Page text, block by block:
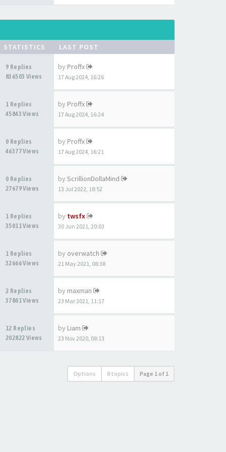
STATISTICS LAST POST
9 Replies
836503 Views
by Proffx
17 Aug 2024, 16:26
1 Replies
45843 Views
by Proffx
17 Aug 2024, 16:24
0 Replies
46377 Views
by Proffx
17 Aug 2024, 16:21
0 Replies
27679 Views
by ScrillionDollaMind
13 Jul 2022, 18:52
1 Replies
35011 Views
by twsfx
30 Jun 2021, 20:03
1 Replies
32666 Views
by overwatch
21 May 2021, 08:38
2 Replies
37801 Views
by maxman
23 Mar 2021, 11:17
12 Replies
202822 Views
by Liam
23 Nov 2020, 08:13
Options 8 topics Page 1 of 1